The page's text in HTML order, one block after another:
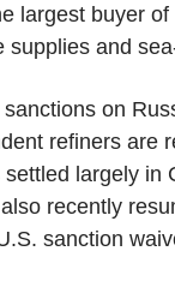
largest buyer of
supplies and
on
refiners are
largely in
recently
sanction